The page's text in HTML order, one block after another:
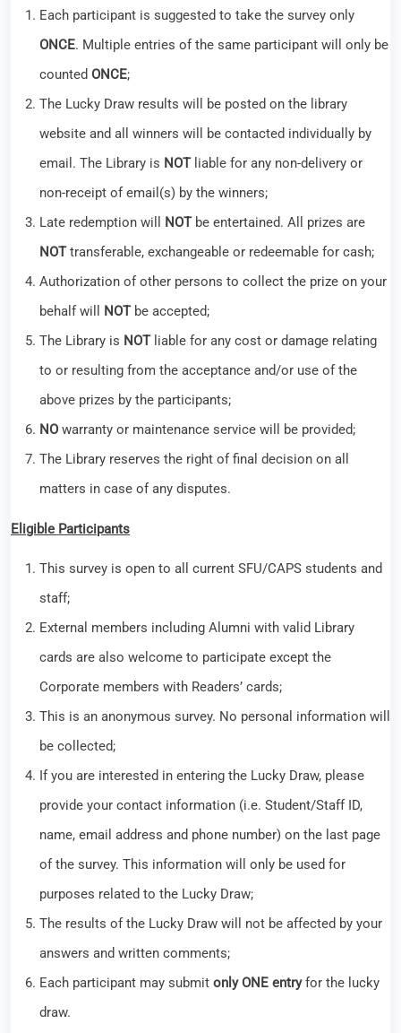
Each participant is suggested to take the survey only
ONCE. Multiple entries of the same participant will only be
counted ONCE;
The Lucky Draw results will be posted on the library
website and all winners will be contacted individually by
email. The Library is NOTliable for any non-delivery or
non-receipt of email(s) by the winners;
Late redemption will NOTbe entertained. All prizes are
NOTtransferable, exchangeable or redeemable for cash;
Authorization of other persons to collect the prize on your
behalf will NOTbe accepted;
The Library is NOTliable for any cost or damage relating
to or resulting from the acceptance and/or use of the
above prizes by the participants;
NO warranty or maintenance service will be provided;
The Library reserves the right of final decision on all
matters in case of any disputes.
Eligible Participants
This survey is open to all current SFU/CAPS students and
staff;
External members including Alumni with valid Library
cards are also welcome to participate except the
Corporate members with Readers’ cards;
This is an anonymous survey. No personal information will
be collected;
If you are interested in entering the Lucky Draw, please
provide your contact information (i.e. Student/Staff ID,
name, email address and phone number) on the last page
of the survey. This information will only be used for
purposes related to the Lucky Draw;
The results of the Lucky Draw will not be affected by your
answers and written comments;
Each participant may submit only ONE entryfor the lucky
draw.